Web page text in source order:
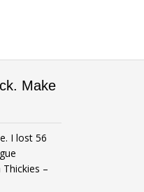
Make
I lost 56
–